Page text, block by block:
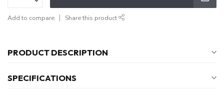
Add to compare Share this product
PRODUCT DESCRIPTION
SPECIFICATIONS